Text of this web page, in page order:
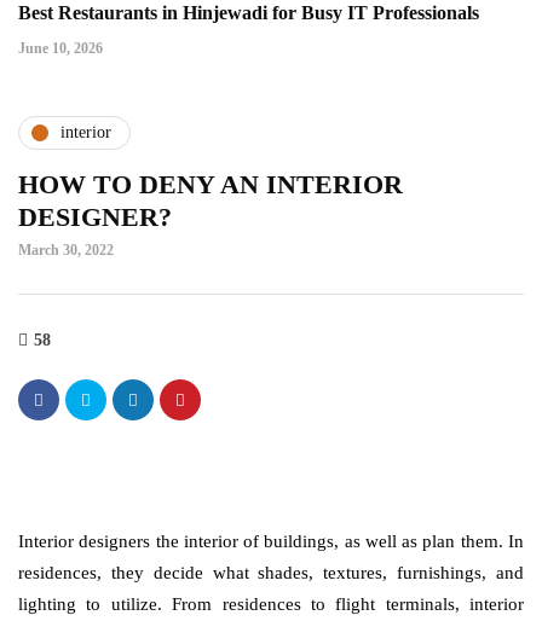
Best Restaurants in Hinjewadi for Busy IT Professionals
June 10, 2026
interior
HOW TO DENY AN INTERIOR
DESIGNER?
March 30, 2022
58
Interior designers the interior of buildings, as well as plan them. In
residences, they decide what shades, textures, furnishings, and
lighting to utilize. From residences to flight terminals, interior